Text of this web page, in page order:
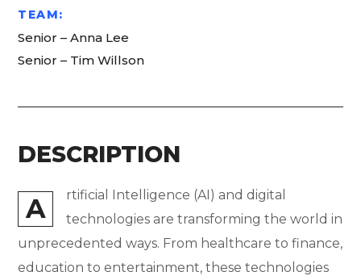
TEAM:
Senior – Anna Lee
Senior – Tim Willson
DESCRIPTION
A
rtificial Intelligence (AI) and digital
technologies are transforming the world in
unprecedented ways. From healthcare to finance,
education to entertainment, these technologies